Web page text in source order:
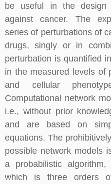
be useful in the design
against cancer. The
series of perturbations of
drugs, singly or in
perturbation is quantified
in the measured levels of
and cellular
Computational network
i.e., without prior
and are based on
equations. The
possible network models
a probabilistic
which is three orders